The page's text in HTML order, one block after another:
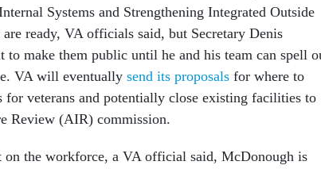
Systems and Strengthening Integrated Outside
ready, VA officials said, but Secretary Denis
to make them public until he and his team can spell
VA will eventually send its proposals for where to
for veterans and potentially close existing facilities to
Review (AIR) commission.
on the workforce, a VA official said, McDonough is